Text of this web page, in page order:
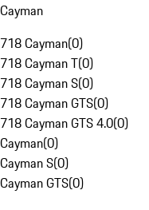
Cayman
718 Cayman(0)
718 Cayman T(0)
718 Cayman S(0)
718 Cayman GTS(0)
718 Cayman GTS 4.0(0)
Cayman(0)
Cayman S(0)
Cayman GTS(0)